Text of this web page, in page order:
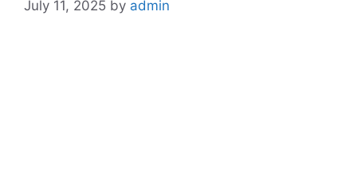
July 11, 2025 by admin